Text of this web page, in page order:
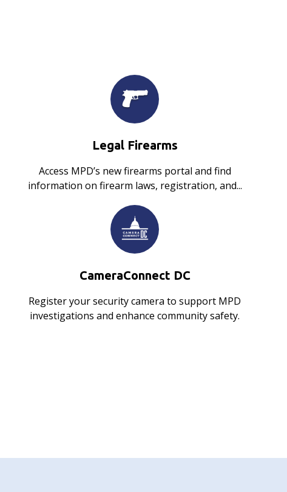
Legal Firearms
Access MPD’s new firearms portal and find
information on firearm laws, registration, and...
CameraConnect DC
Register your security camera to support MPD
investigations and enhance community safety.